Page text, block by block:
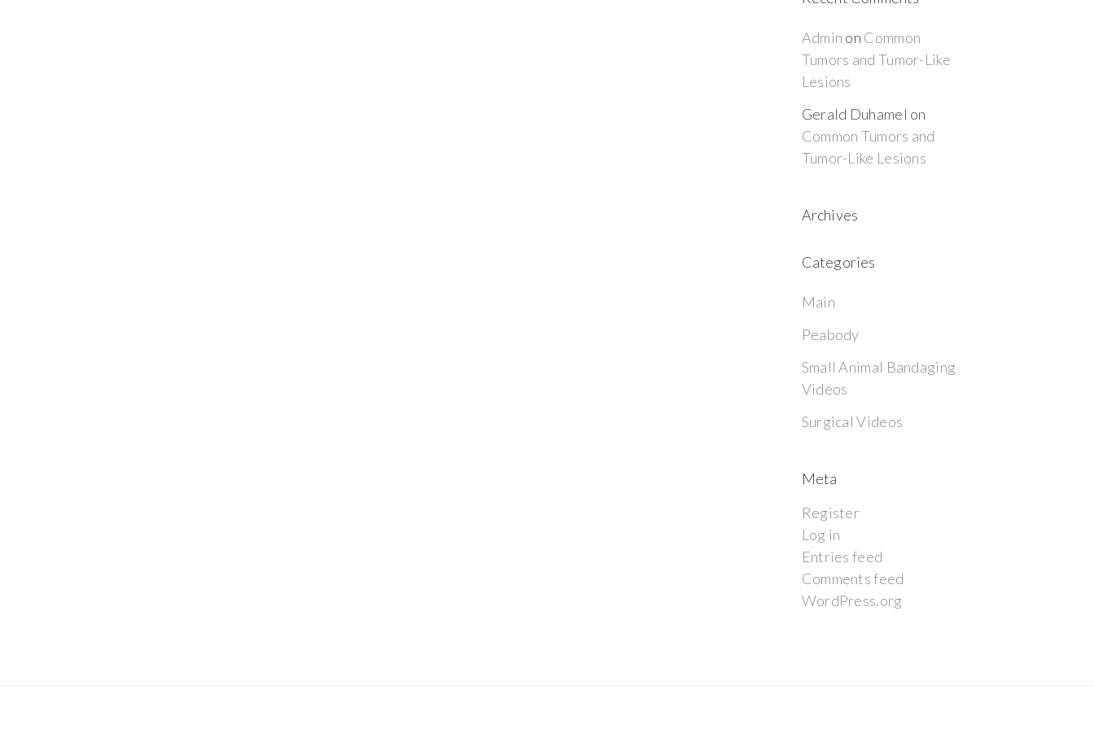
Admin on Common
Tumors and Tumor-Like
Lesions
Gerald Duhamel on
Common Tumors and
Tumor-Like Lesions
Archives
Categories
Main
Peabody
Small Animal Bandaging
Videos
Surgical Videos
Meta
Register
Log in
Entries feed
Comments feed
WordPress.org